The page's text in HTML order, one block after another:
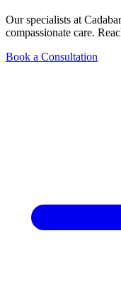
Our specialists at
compassionate care.
Book a Consultation